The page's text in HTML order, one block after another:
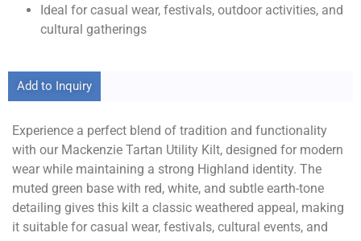
Ideal for casual wear, festivals, outdoor activities, and
cultural gatherings
Add to Inquiry
Experience a perfect blend of tradition and functionality
with our Mackenzie Tartan Utility Kilt, designed for modern
wear while maintaining a strong Highland identity. The
muted green base with red, white, and subtle earth-tone
detailing gives this kilt a classic weathered appeal, making
it suitable for casual wear, festivals, cultural events, and